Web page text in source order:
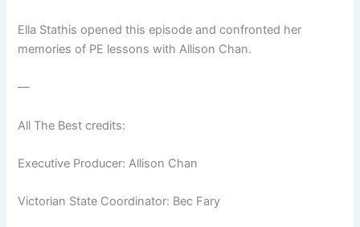
Ella Stathis opened this episode and confronted her
memories of PE lessons with Allison Chan.
—
All The Best credits:
Executive Producer: Allison Chan
Victorian State Coordinator: Bec Fary